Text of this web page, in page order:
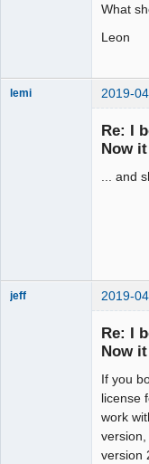
What
Leon
lemi 2019-
Re: I
Now
... and
jeff 2019-
Re: I
Now
If you
license
work
version